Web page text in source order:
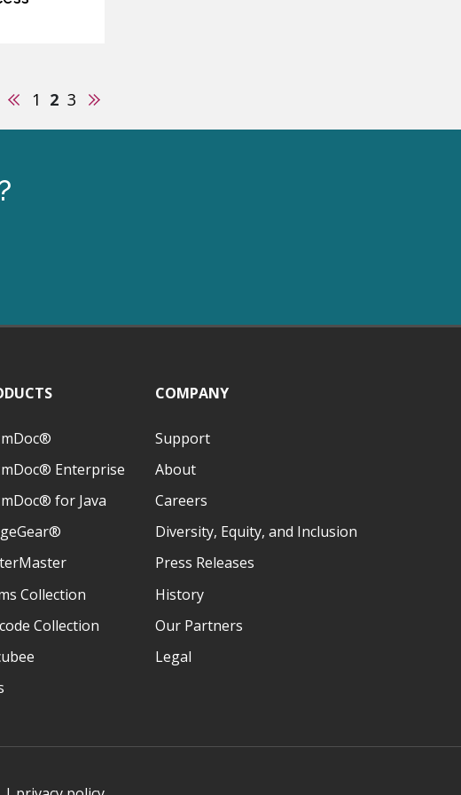
Previous
1 2 3 Next
Enterprise
for Java
Collection
Collection
COMPANY
Support
About
Careers
Diversity, Equity, and Inclusion
Press Releases
History
Our Partners
Legal